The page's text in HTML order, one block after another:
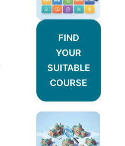
FIND
YOUR
SUITABLE
COURSE